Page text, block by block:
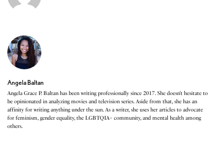
Angela Baltan
Angela Grace P. Baltan has been writing professionally since 2017. She doesn’t hesitate to
be opinionated in analyzing movies and television series. Aside from that, she has an
affinity for writing anything under the sun. As a writer, she uses her articles to advocate
for feminism, gender equality, the LGBTQIA+ community, and mental health among
others.